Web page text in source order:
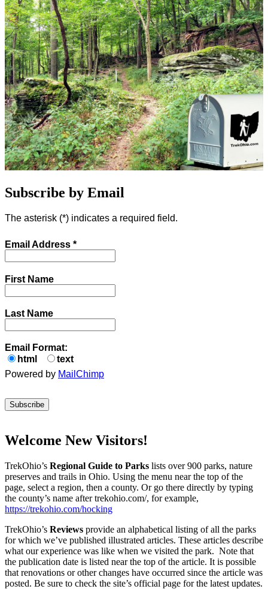
Subscribe by Email
The asterisk (*) indicates a required field.
Email Address *
First Name
Last Name
Email Format:
html
text
Powered by MailChimp
Welcome New Visitors!
TrekOhio’s Regional Guide to Parks lists over 900 parks, nature
preserves and trails in Ohio. Using the menu near the top of the
page, select a region, then a county. Or go there directly by typing
the county’s name after trekohio.com/, for example,
https://trekohio.com/hocking
TrekOhio’s Reviews provide an alphabetical listing of all the parks
for which we’ve published illustrated articles. These articles describe
what our experience was like when we visited the park. Note that
the publication date is listed near the top of the article. It is possible
that renovations or other changes have occurred since the article was
posted. Be sure to check the site’s official page for the latest updates.